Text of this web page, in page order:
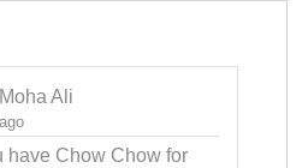
Ali
have Chow Chow for